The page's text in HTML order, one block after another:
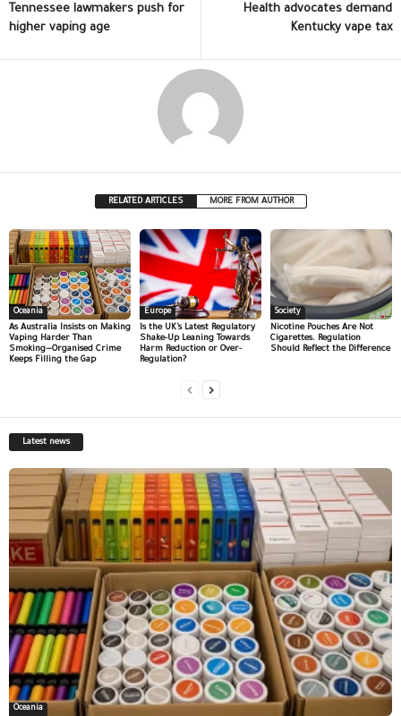
Tennessee lawmakers push for
higher vaping age
Health advocates demand
Kentucky vape tax
RELATED ARTICLES MORE FROM AUTHOR
Oceania
As Australia Insists on Making
Vaping Harder Than
Smoking—Organised Crime
Keeps Filling the Gap
Europe
Is the UK’s Latest Regulatory
Shake-Up Leaning Towards
Harm Reduction or Over-
Regulation?
Society
Nicotine Pouches Are Not
Cigarettes. Regulation
Should Reflect the Difference
Latest news
Oceania